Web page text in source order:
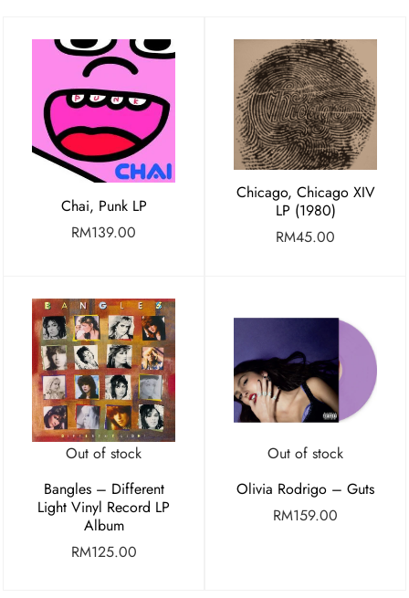
Chai, Punk LP
RM139.00
Chicago, Chicago XIV
LP (1980)
RM45.00
Out of stock
Bangles – Different
Light Vinyl Record LP
Album
RM125.00
Out of stock
Olivia Rodrigo – Guts
RM159.00